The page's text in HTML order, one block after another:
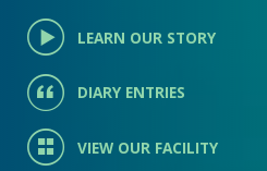
LEARN OUR STORY
DIARY ENTRIES
VIEW OUR FACILITY